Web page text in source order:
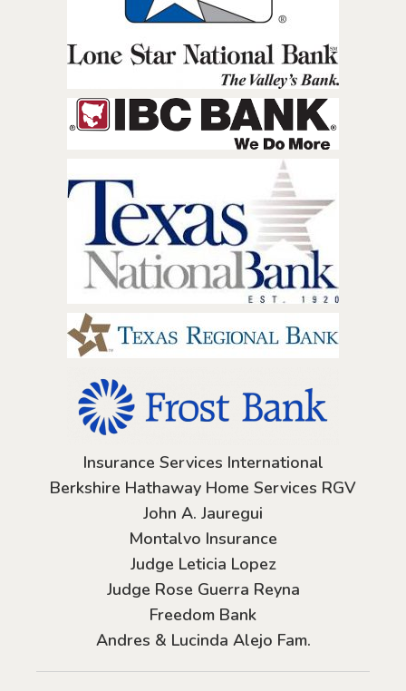
Insurance Services International
Berkshire Hathaway Home Services RGV
John A. Jauregui
Montalvo Insurance
Judge Leticia Lopez
Judge Rose Guerra Reyna
Freedom Bank
Andres & Lucinda Alejo Fam.